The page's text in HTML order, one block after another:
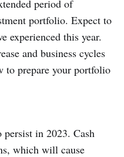
period of
portfolio. Expect to
experienced this year.
and business cycles
to prepare your portfolio
in 2023. Cash
which will cause